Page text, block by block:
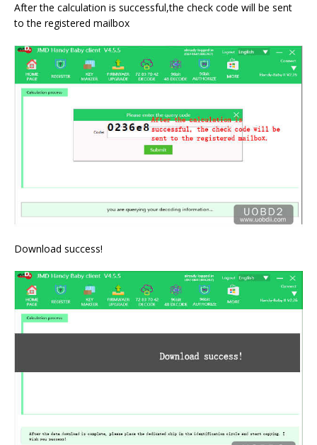
After the calculation is successful,the check code will be sent
to the registered mailbox
Download success!